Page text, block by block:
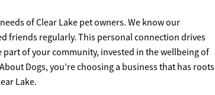
of Clear Lake pet owners. We know our
friends regularly. This personal connection drives
part of your community, invested in the wellbeing of
Dogs, you’re choosing a business that has roots
Lake.